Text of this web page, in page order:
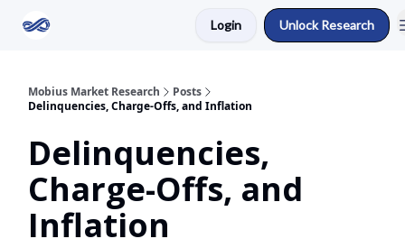
Login Unlock Research
Mobius Market Research
Posts
Delinquencies, Charge-Offs, and Inflation
Delinquencies,
Charge-Offs, and
Inflation